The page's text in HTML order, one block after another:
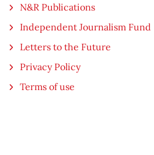
N&R Publications
Independent Journalism Fund
Letters to the Future
Privacy Policy
Terms of use